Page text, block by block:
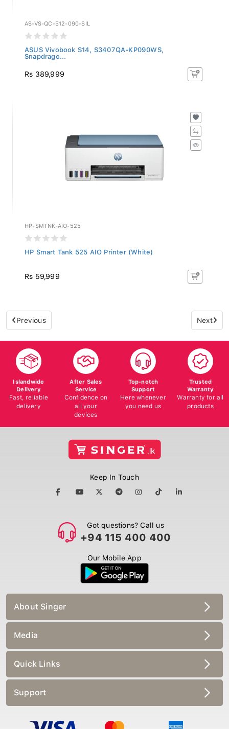
AS-VS-QC-512-090-SIL
ASUS Vivobook S14, S3407QA-KP090WS,
Snapdrago...
Rs 389,999
HP-SMTNK-AIO-525
HP Smart Tank 525 AIO Printer (White)
Rs 59,999
Previous Next
Islandwide
Delivery
Fast, reliable
delivery
After Sales
Service
Confidence on
all your
devices
Top-notch
Support
Here whenever
you need us
Trusted
Warranty
Warranty for all
products
Keep In Touch
Got questions? Call us
+94 115 400 400
Our Mobile App
About Singer
Media
Quick Links
Support